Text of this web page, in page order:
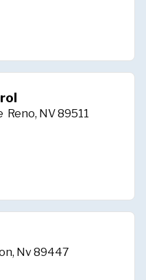
Reno, NV 89511
Nv 89447